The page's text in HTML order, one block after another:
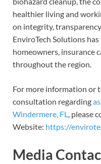
healthier living and
on integrity,
EnviroTech Solutions
homeowners, insurance
throughout the region.
For more information or
consultation regarding
Windermere, FL, please
Website: https://
Media